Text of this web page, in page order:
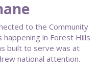
to the Community
in Forest Hills
built to serve was at
national attention.